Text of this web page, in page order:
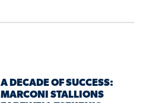
A DECADE OF SUCCESS:
MARCONI STALLIONS